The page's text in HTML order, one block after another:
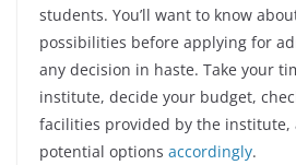
students. You’ll want to know
possibilities before applying for
any decision in haste. Take your
institute, decide your budget,
facilities provided by the
potential options accordingly.